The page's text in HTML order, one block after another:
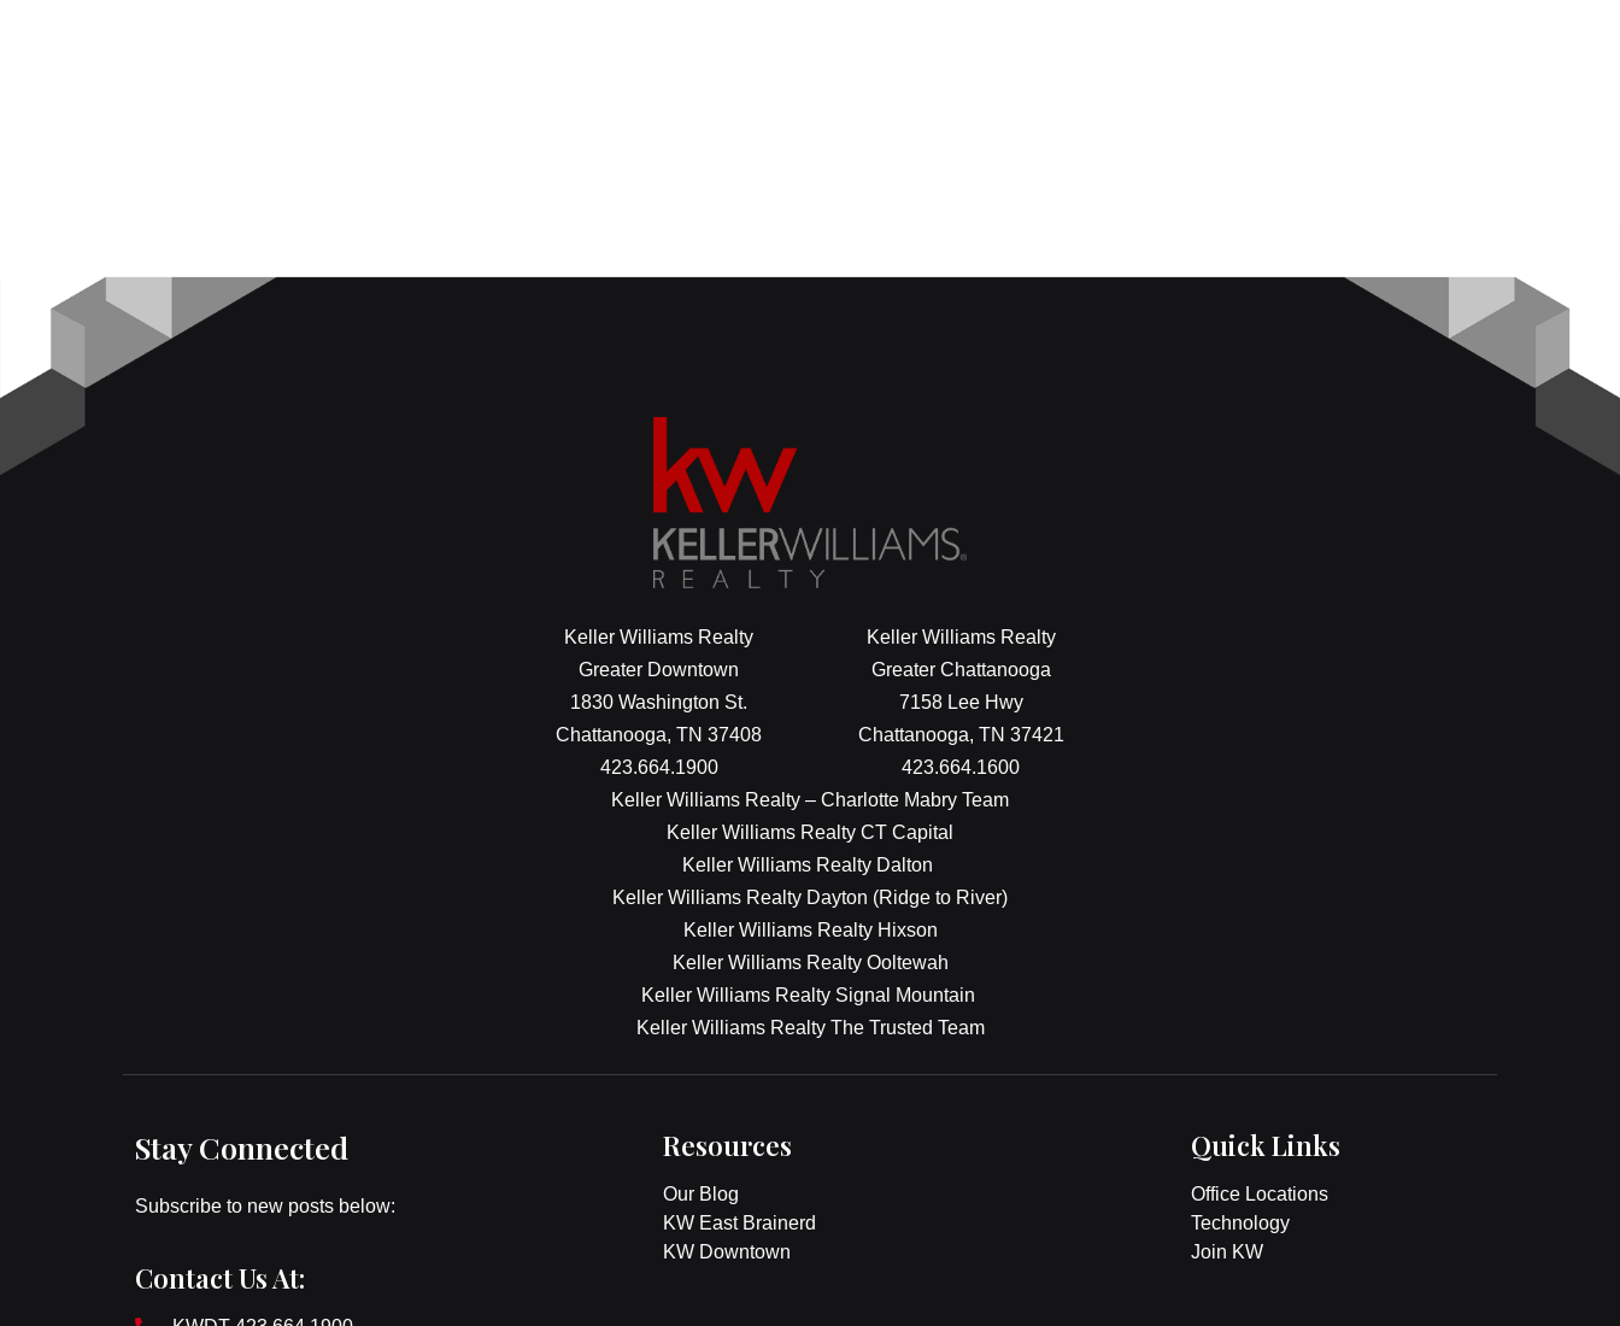
Keller Williams Realty
Greater Downtown
1830 Washington St.
Chattanooga, TN 37408
423.664.1900
Keller Williams Realty
Greater Chattanooga
7158 Lee Hwy
Chattanooga, TN 37421
423.664.1600
Keller Williams Realty – Charlotte Mabry Team
Keller Williams Realty CT Capital
Keller Williams Realty Dalton
Keller Williams Realty Dayton (Ridge to River)
Keller Williams Realty Hixson
Keller Williams Realty Ooltewah
Keller Williams Realty Signal Mountain
Keller Williams Realty The Trusted Team
Stay Connected
Subscribe to new posts below:
Resources
Our Blog
KW East Brainerd
KW Downtown
Quick Links
Office Locations
Technology
Join KW
Contact Us At: